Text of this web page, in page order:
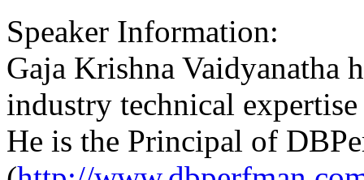
Speaker Information:
Gaja Krishna Vaidyanatha
industry technical
He is the Principal of